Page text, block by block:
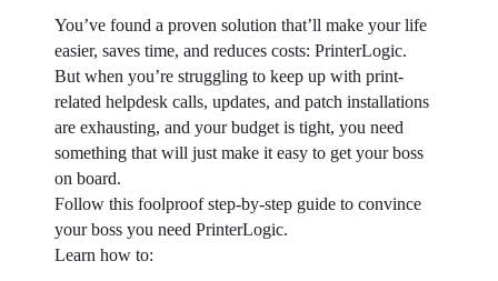
You’ve found a proven solution that’ll make your life
easier, saves time, and reduces costs: PrinterLogic.
But when you’re struggling to keep up with print-
related helpdesk calls, updates, and patch installations
are exhausting, and your budget is tight, you need
something that will just make it easy to get your boss
on board.
Follow this foolproof step-by-step guide to convince
your boss you need PrinterLogic.
Learn how to: